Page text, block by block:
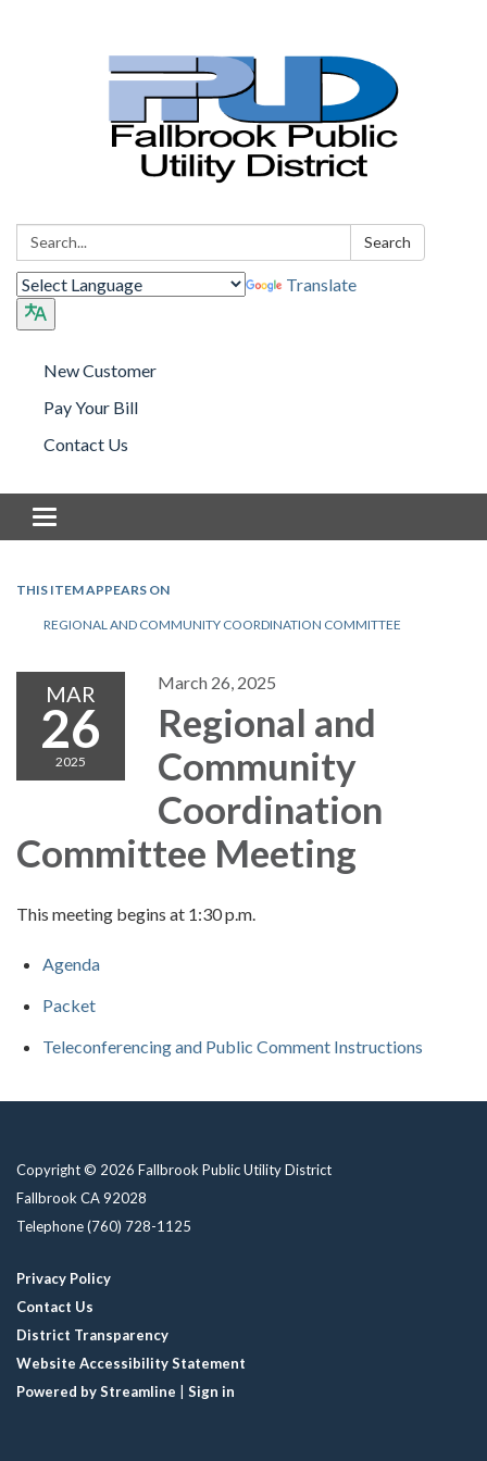
Search: Search
Translate
New Customer
Pay Your Bill
Contact Us
Toggle navigation
THIS ITEM APPEARS ON
REGIONAL AND COMMUNITY COORDINATION COMMITTEE
MAR
26
2025
March 26, 2025
Regional and
Community
Coordination
Committee Meeting
This meeting begins at 1:30 p.m.
Agenda
Packet
Teleconferencing and Public Comment Instructions
Copyright © 2026 Fallbrook Public Utility District
Fallbrook CA 92028
Telephone(760) 728-1125
Privacy Policy
Contact Us
District Transparency
Website Accessibility Statement
Powered by Streamline
Sign in